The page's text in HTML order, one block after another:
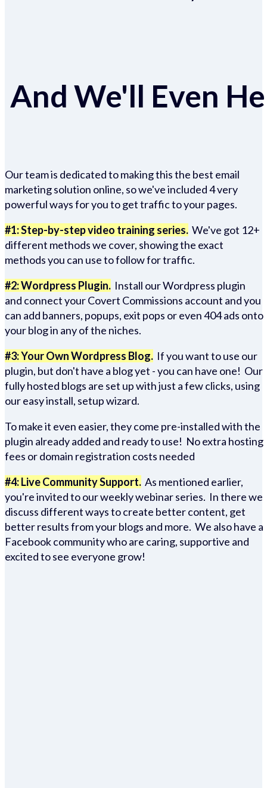
And We'll Even
Our team is dedicated to making this the best email
marketing solution online, so we've included 4 very
powerful ways for you to get traffic to your pages.
#1: Step-by-step video training series. We've got 12+
different methods we cover, showing the exact
methods you can use to follow for traffic.
#2: Wordpress Plugin. Install our Wordpress plugin
and connect your Covert Commissions account and you
can add banners, popups, exit pops or even 404 ads onto
your blog in any of the niches.
#3: Your Own Wordpress Blog. If you want to use our
plugin, but don't have a blog yet - you can have one! Our
fully hosted blogs are set up with just a few clicks, using
our easy install, setup wizard.
To make it even easier, they come pre-installed with the
plugin already added and ready to use! No extra hosting
fees or domain registration costs needed
#4: Live Community Support. As mentioned earlier,
you're invited to our weekly webinar series. In there we
discuss different ways to create better content, get
better results from your blogs and more. We also have a
Facebook community who are caring, supportive and
excited to see everyone grow!